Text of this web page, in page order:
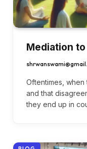
Mediation
Oftentimes,
and that
they end up in